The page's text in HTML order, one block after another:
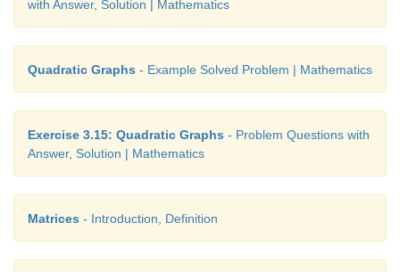
with Answer, Solution | Mathematics
Quadratic Graphs - Example Solved Problem | Mathematics
Exercise 3.15: Quadratic Graphs - Problem Questions with
Answer, Solution | Mathematics
Matrices - Introduction, Definition